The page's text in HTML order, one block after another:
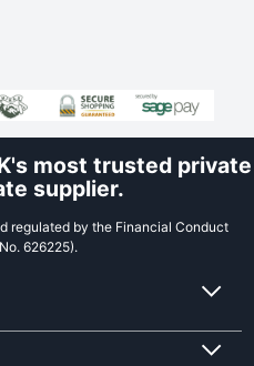
most trusted private
supplier.
regulated by the Financial Conduct
626225).